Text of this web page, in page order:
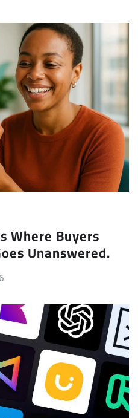
Where Buyers
Unanswered.